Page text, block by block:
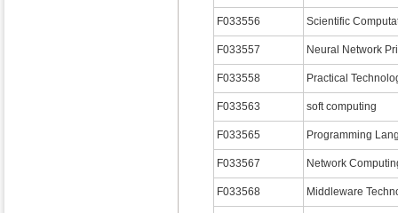
F033556 Scientific
F033557 Neural Network
F033558 Practical
F033563 soft computing
F033565 Programming
F033567 Network
F033568 Middleware